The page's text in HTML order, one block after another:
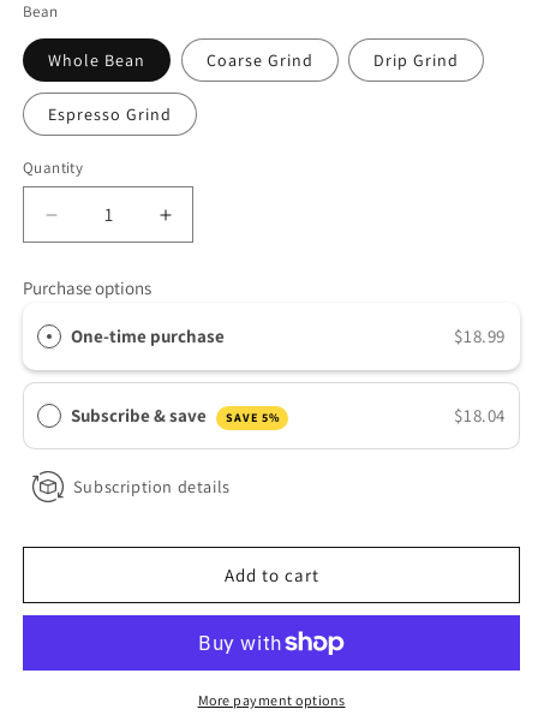
Bean
Whole Bean Coarse Grind Drip Grind
Espresso Grind
Quantity
Decrease
quantity
for
Guatemala
Antigua
Increase
quantity
Antigua
Purchase options
One-time purchase $18.99
Subscribe & save SAVE 5% $18.04
Subscription details
Add to cart
More payment options